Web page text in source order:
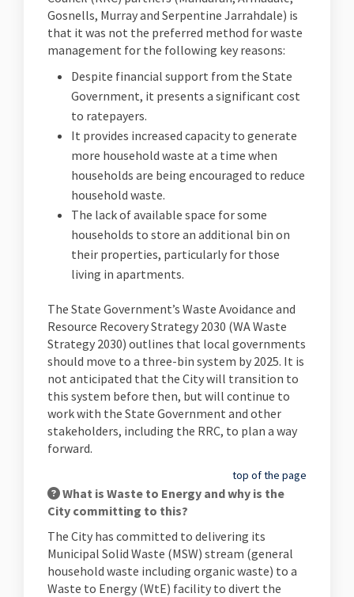
Gosnells, Murray and Serpentine Jarrahdale) is
that it was not the preferred method for waste
management for the following key reasons:
Despite financial support from the State
Government, it presents a significant cost
to ratepayers.
It provides increased capacity to generate
more household waste at a time when
households are being encouraged to reduce
household waste.
The lack of available space for some
households to store an additional bin on
their properties, particularly for those
living in apartments.
The State Government’s Waste Avoidance and
Resource Recovery Strategy 2030 (WA Waste
Strategy 2030) outlines that local governments
should move to a three-bin system by 2025. It is
not anticipated that the City will transition to
this system before then, but will continue to
work with the State Government and other
stakeholders, including the RRC, to plan a way
forward.
top of the page
What is Waste to Energy and why is the
City committing to this?
The City has committed to delivering its
Municipal Solid Waste (MSW) stream (general
household waste including organic waste) to a
Waste to Energy (WtE) facility to divert the